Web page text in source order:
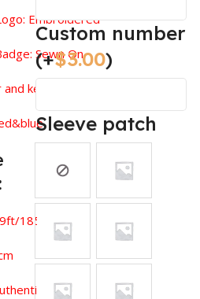
Embroidered
Sewn On
keeps you feeling dry.
185lbs)
size XL
Custom number
(+$3.00)
Sleeve patch